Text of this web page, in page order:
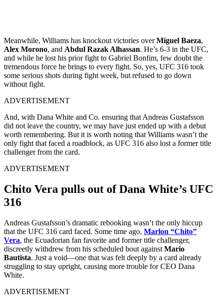
Meanwhile, Williams has knockout victories overMiguel Baeza,
Alex Morono, and Abdul Razak Alhassan. He’s 6-3 in the UFC,
and while he lost his prior fight to Gabriel Bonfim, few doubt the
tremendous force he brings to every fight. So, yes, UFC 316 took
some serious shots during fight week, but refused to go down
without fight.
ADVERTISEMENT
And, with Dana White and Co. ensuring that Andreas Gustafsson
did not leave the country, we may have just ended up with a debut
worth remembering. But it is worth noting that Williams wasn’t the
only fight that faced a roadblock, as UFC 316 also lost a former title
challenger from the card.
ADVERTISEMENT
Chito Vera pulls out of Dana White’s UFC
316
Andreas Gustafsson’s dramatic rebooking wasn’t the only hiccup
that the UFC 316 card faced. Some time ago, Marlon “Chito”
Vera, the Ecuadorian fan favorite and former title challenger,
discreetly withdrew from his scheduled bout against Mario
Bautista. Just a void—one that was felt deeply by a card already
struggling to stay upright, causing more trouble for CEO Dana
White.
ADVERTISEMENT